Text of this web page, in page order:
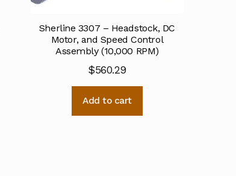
Sherline 3307 – Headstock, DC
Motor, and Speed Control
Assembly (10,000 RPM)
$560.29
Add to cart